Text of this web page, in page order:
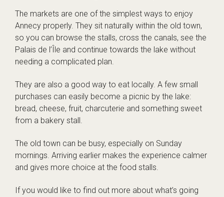
The markets are one of the simplest ways to enjoy
Annecy properly. They sit naturally within the old town,
so you can browse the stalls, cross the canals, see the
Palais de l’Île and continue towards the lake without
needing a complicated plan.
They are also a good way to eat locally. A few small
purchases can easily become a picnic by the lake:
bread, cheese, fruit, charcuterie and something sweet
from a bakery stall.
The old town can be busy, especially on Sunday
mornings. Arriving earlier makes the experience calmer
and gives more choice at the food stalls.
If you would like to find out more about what’s going